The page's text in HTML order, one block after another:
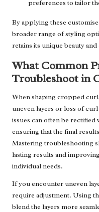
preferences to tailor
By applying these
broader range of styling
retains its unique beauty and
What Common
Troubleshoot in
When shaping cropped
uneven layers or loss of
issues can often be
ensuring that the final
Mastering troubleshooting
lasting results and
individual needs.
If you encounter uneven
require adjustment. Using
blend the layers more